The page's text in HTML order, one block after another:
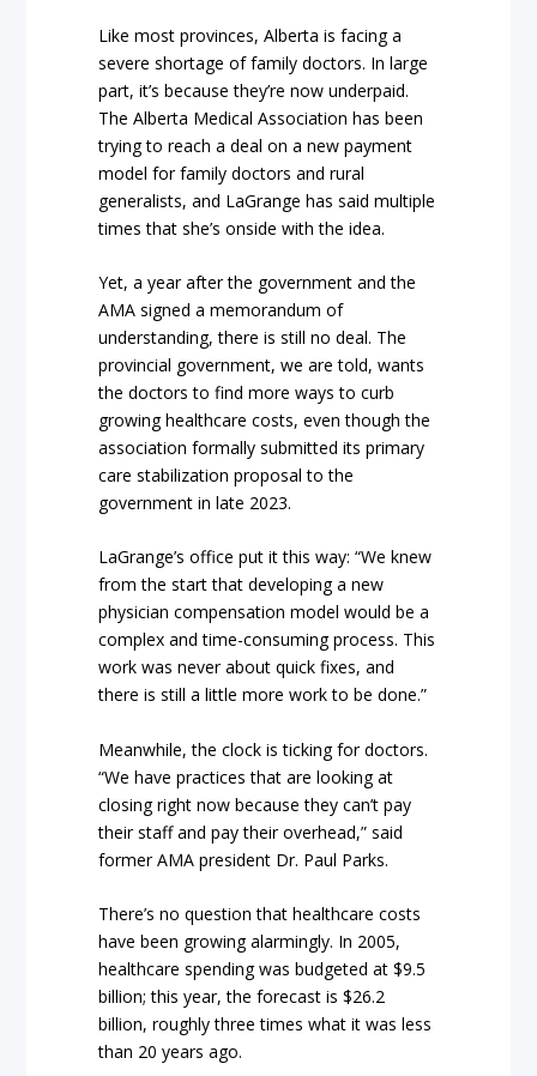
Like most provinces, Alberta is facing a
severe shortage of family doctors. In large
part, it’s because they’re now underpaid.
The Alberta Medical Association has been
trying to reach a deal on a new payment
model for family doctors and rural
generalists, and LaGrange has said multiple
times that she’s onside with the idea.
Yet, a year after the government and the
AMA signed a memorandum of
understanding, there is still no deal. The
provincial government, we are told, wants
the doctors to find more ways to curb
growing healthcare costs, even though the
association formally submitted its primary
care stabilization proposal to the
government in late 2023.
LaGrange’s office put it this way: “We knew
from the start that developing a new
physician compensation model would be a
complex and time-consuming process. This
work was never about quick fixes, and
there is still a little more work to be done.”
Meanwhile, the clock is ticking for doctors.
“We have practices that are looking at
closing right now because they can’t pay
their staff and pay their overhead,” said
former AMA president Dr. Paul Parks.
There’s no question that healthcare costs
have been growing alarmingly. In 2005,
healthcare spending was budgeted at $9.5
billion; this year, the forecast is $26.2
billion, roughly three times what it was less
than 20 years ago.